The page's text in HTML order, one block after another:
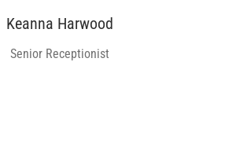
Keanna Harwood
Senior Receptionist